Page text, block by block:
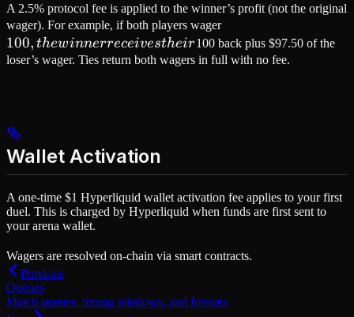
A 2.5% protocol fee is applied to the winner’s profit (not the original
wager). For example, if both players wager100,
the
winner
100, thewinnerreceivestheir100 back plus $97.50 of the
loser’s wager. Ties return both wagers in full with no fee.
Wallet Activation
A one-time $1 Hyperliquid wallet activation fee applies to your first
duel. This is charged by Hyperliquid when funds are first sent to
your arena wallet.
Wagers are resolved on-chain via smart contracts.
Previous
Queues
Match queues, timing windows, and formats